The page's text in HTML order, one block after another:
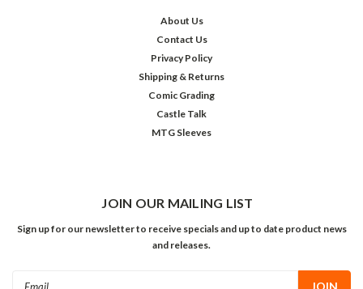
About Us
Contact Us
Privacy Policy
Shipping & Returns
Comic Grading
Castle Talk
MTG Sleeves
JOIN OUR MAILING LIST
Sign up for our newsletter to receive specials and up to date product news
and releases.